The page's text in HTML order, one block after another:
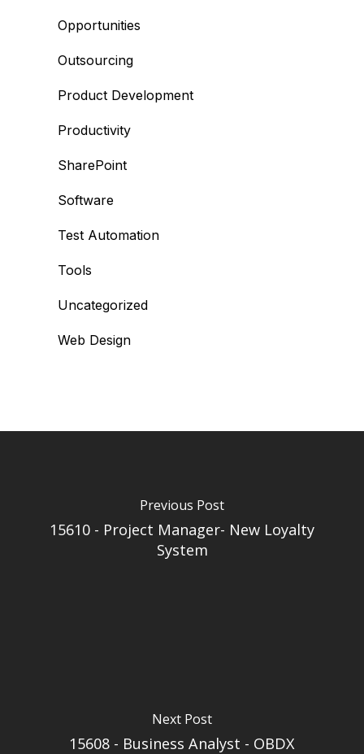
Opportunities
Outsourcing
Product Development
Productivity
SharePoint
Software
Test Automation
Tools
Uncategorized
Web Design
Previous Post
15610 - Project Manager- New Loyalty
System
Next Post
15608 - Business Analyst - OBDX